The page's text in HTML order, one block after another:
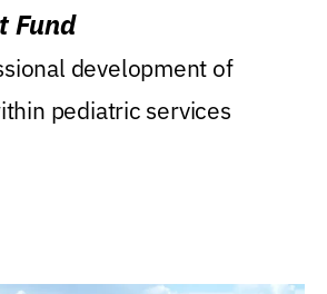
Fund
development of
pediatric services